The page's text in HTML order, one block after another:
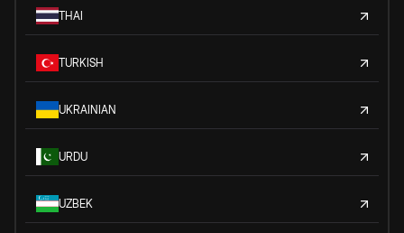
THAI
TURKISH
UKRAINIAN
URDU
UZBEK